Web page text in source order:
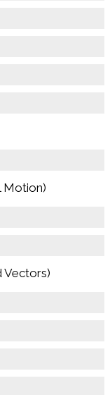
Motion)
Vectors)